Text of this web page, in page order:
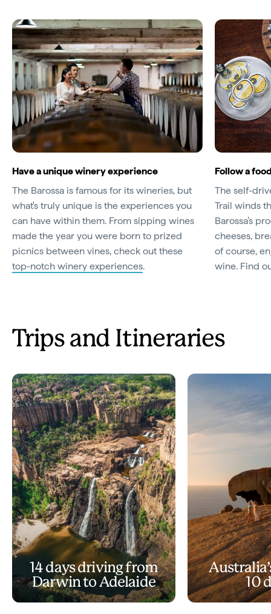
Have a unique winery experience
The Barossa is famous for its wineries, but
what's truly unique is the experiences you
can have within them. From sipping wines
made the year you were born to prized
picnics between vines, check out these
top-notch winery experiences.
Follow a
The self-
Trail winds
Barossa’s
cheeses,
of course,
wine. Find
Trips and Itineraries
14 days driving from
Darwin to Adelaide
10